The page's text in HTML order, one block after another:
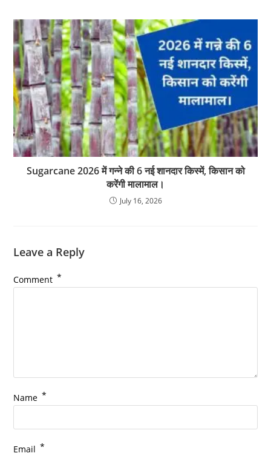
Sugarcane 2026 में गन्ने की 6 नई शानदार किस्में, किसान को
करेंगी मालामाल।
July 16, 2026
Leave a Reply
Comment *
Name *
Email *